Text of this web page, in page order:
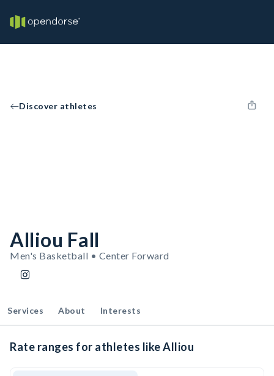
Discover athletes
Alliou Fall
Men's Basketball • Center Forward
Services About Interests
Rate ranges for athletes like Alliou